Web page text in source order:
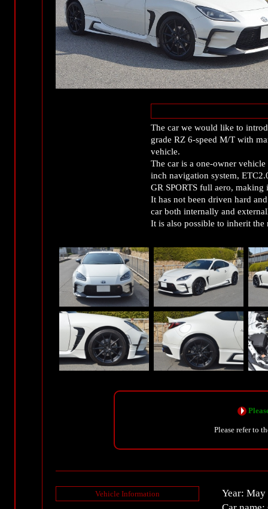
The car we would like to
grade RZ 6-speed M/T with
vehicle.
The car is a one-owner
inch navigation system,
GR SPORTS full aero,
It has not been driven hard
car both internally and
It is also possible to inherit the
Please refer to
Vehicle Information
Year: May